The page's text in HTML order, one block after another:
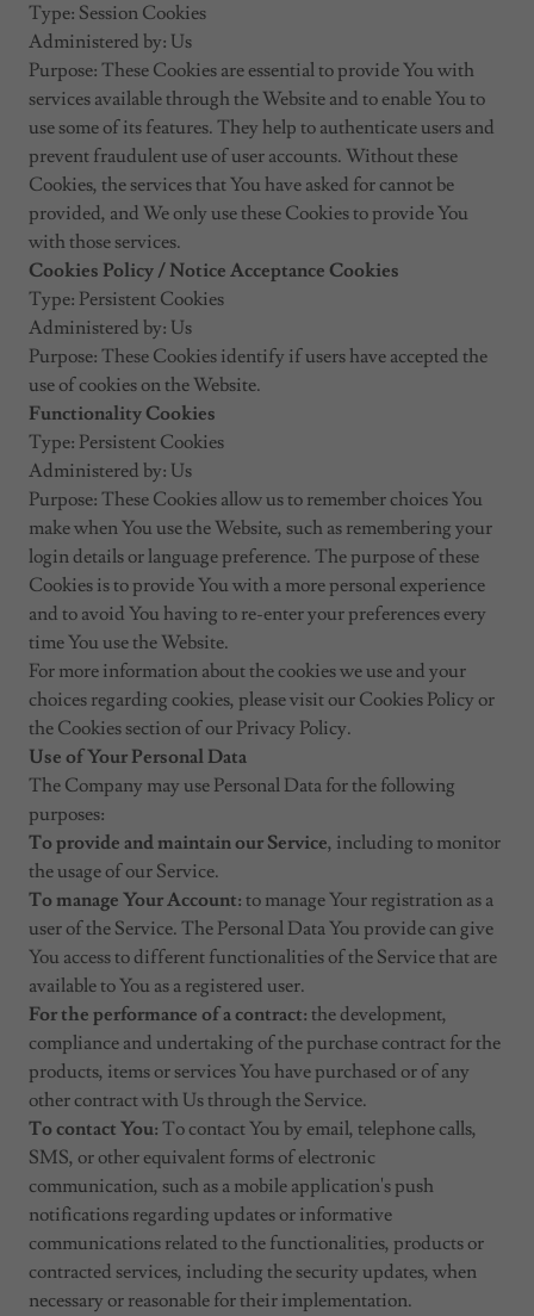
Type: Session Cookies
Administered by: Us
Purpose: These Cookies are essential to provide You with
services available through the Website and to enable You to
use some of its features. They help to authenticate users and
prevent fraudulent use of user accounts. Without these
Cookies, the services that You have asked for cannot be
provided, and We only use these Cookies to provide You
with those services.
Cookies Policy / Notice Acceptance Cookies
Type: Persistent Cookies
Administered by: Us
Purpose: These Cookies identify if users have accepted the
use of cookies on the Website.
Functionality Cookies
Type: Persistent Cookies
Administered by: Us
Purpose: These Cookies allow us to remember choices You
make when You use the Website, such as remembering your
login details or language preference. The purpose of these
Cookies is to provide You with a more personal experience
and to avoid You having to re-enter your preferences every
time You use the Website.
For more information about the cookies we use and your
choices regarding cookies, please visit our Cookies Policy or
the Cookies section of our Privacy Policy.
Use of Your Personal Data
The Company may use Personal Data for the following
purposes:
To provide and maintain our Service, including to monitor
the usage of our Service.
To manage Your Account: to manage Your registration as a
user of the Service. The Personal Data You provide can give
You access to different functionalities of the Service that are
available to You as a registered user.
For the performance of a contract: the development,
compliance and undertaking of the purchase contract for the
products, items or services You have purchased or of any
other contract with Us through the Service.
To contact You: To contact You by email, telephone calls,
SMS, or other equivalent forms of electronic
communication, such as a mobile application's push
notifications regarding updates or informative
communications related to the functionalities, products or
contracted services, including the security updates, when
necessary or reasonable for their implementation.